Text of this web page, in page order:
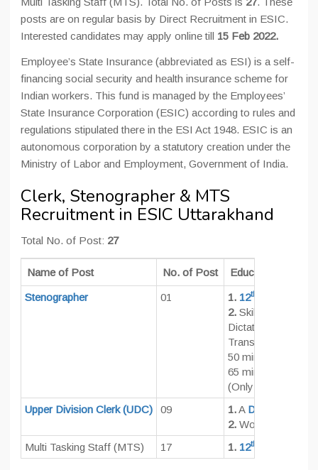
posts are on regular basis by Direct Recruitment in ESIC.
Interested candidates may apply online till 15 Feb 2022.
Employee’s State Insurance (abbreviated as ESI) is a self-
financing social security and health insurance scheme for
Indian workers. This fund is managed by the Employees’
State Insurance Corporation (ESIC) according to rules and
regulations stipulated there in the ESI Act 1948. ESIC is an
autonomous corporation by a statutory creation under the
Ministry of Labor and Employment, Government of India.
Clerk, Stenographer & MTS
Recruitment in ESIC Uttarakhand
Total No. of Post: 27
Name of Post No. of Post Educational
Stenographer 01 1. 12th
2. Skill Test Norms
Dictation: 10
Transcription:
50 minutes
65 minutes (Hindi)
(Only on
Upper Division Clerk (UDC)
09 1.A Degree
2. Working
Multi Tasking Staff (MTS)
17 1. 12th